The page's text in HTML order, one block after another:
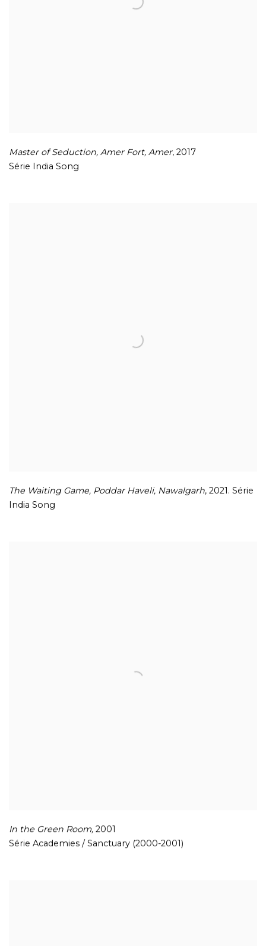
Master of Seduction, Amer Fort, Amer, 2017
Série India Song
The Waiting Game, Poddar Haveli, Nawalgarh, 2021. Série
India Song
In the Green Room, 2001
Série Academies / Sanctuary (2000-2001)